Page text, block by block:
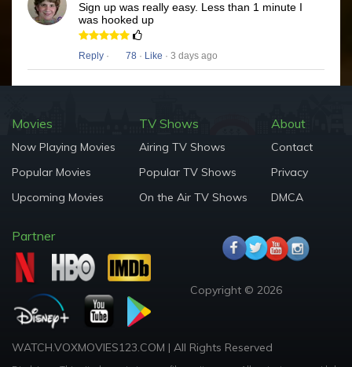
Sign up was really easy. Less than 1 minute I
was hooked up
Reply · 78 · Like · 3 days ago
Movies
Now Playing Movies
Popular Movies
Upcoming Movies
TV Shows
Airing TV Shows
Popular TV Shows
On the Air TV Shows
About
Contact
Privacy
DMCA
Partner
Copyright © 2026
WATCH.VOXMOVIES123.COM | All Rights Reserved